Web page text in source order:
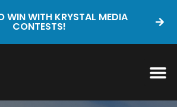
WIN WITH KRYSTAL MEDIA
CONTESTS!